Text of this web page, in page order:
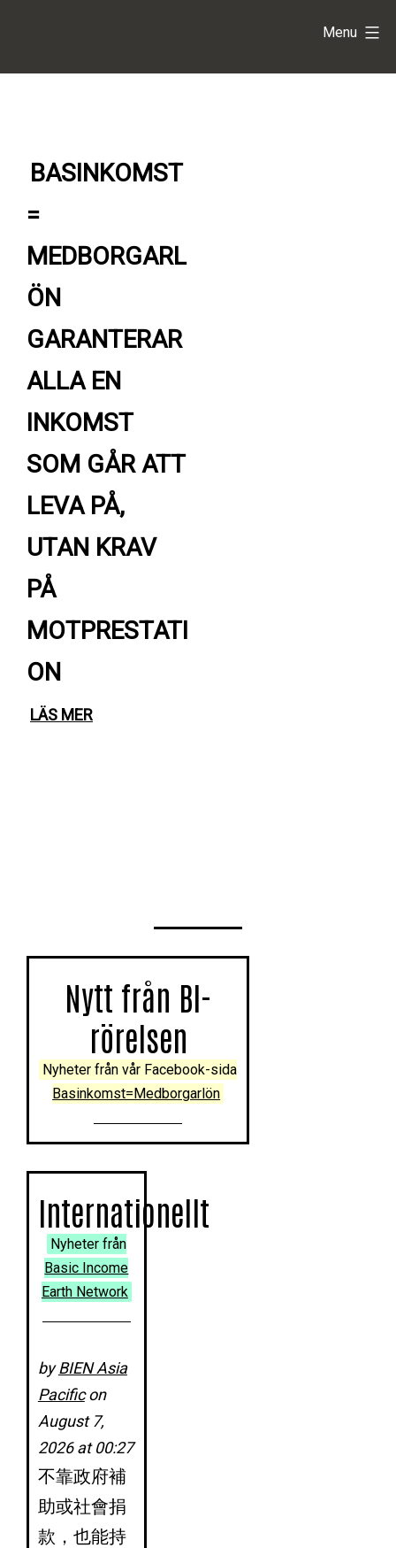
content
Medborgarlön
Menu
BASINKOMST
=
MEDBORGARL
ÖN
GARANTERAR
ALLA EN
INKOMST
SOM GÅR ATT
LEVA PÅ,
UTAN KRAV
PÅ
MOTPRESTATI
ON
LÄS MER
Nytt från BI-
rörelsen
Nyheter från vår Facebook-sida
Basinkomst=Medborgarlön
Internationellt
Nyheter från
Basic Income
Earth Network
byBIEN Asia
Pacificon
August 7,
2026 at 00:27
不靠政府補
助或社會捐
款，也能持